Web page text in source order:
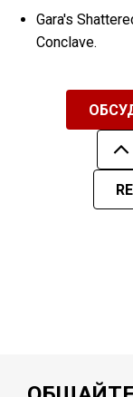
Gara's
Conclave.